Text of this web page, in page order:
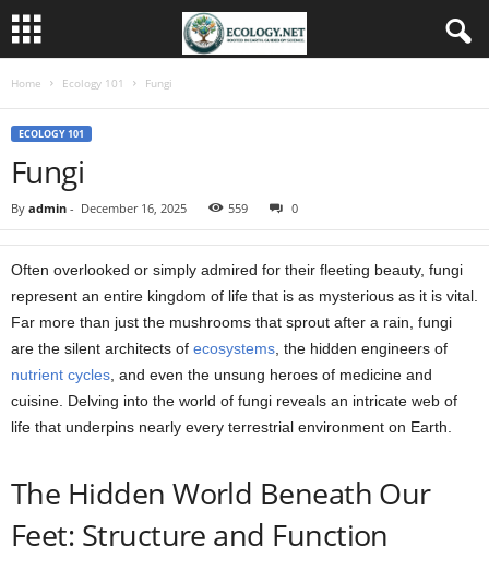
Home Ecology 101 Fungi
ECOLOGY 101
Fungi
By admin - December 16, 2025 559 0
Often overlooked or simply admired for their fleeting beauty, fungi
represent an entire kingdom of life that is as mysterious as it is vital.
Far more than just the mushrooms that sprout after a rain, fungi
are the silent architects of ecosystems , the hidden engineers of
nutrient cycles , and even the unsung heroes of medicine and
cuisine. Delving into the world of fungi reveals an intricate web of
life that underpins nearly every terrestrial environment on Earth.
The Hidden World Beneath Our
Feet: Structure and Function